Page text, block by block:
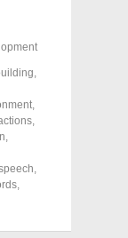
,
,
,
,
,
,